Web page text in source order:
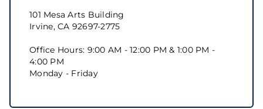
101 Mesa Arts Building
Irvine, CA 92697-2775
Office Hours: 9:00 AM - 12:00 PM & 1:00 PM -
4:00 PM
Monday - Friday